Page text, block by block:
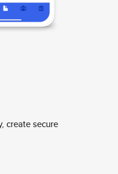
create secure